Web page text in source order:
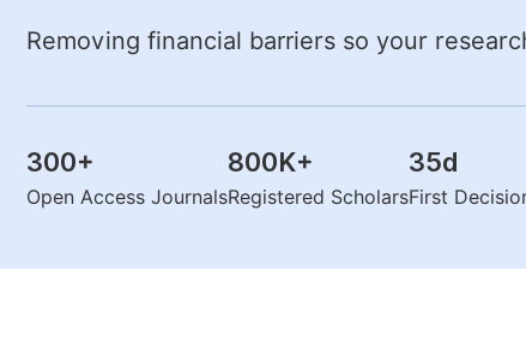
Removing financial barriers so your
300+
Open Access Journals
800K+
Registered Scholars
35d
First